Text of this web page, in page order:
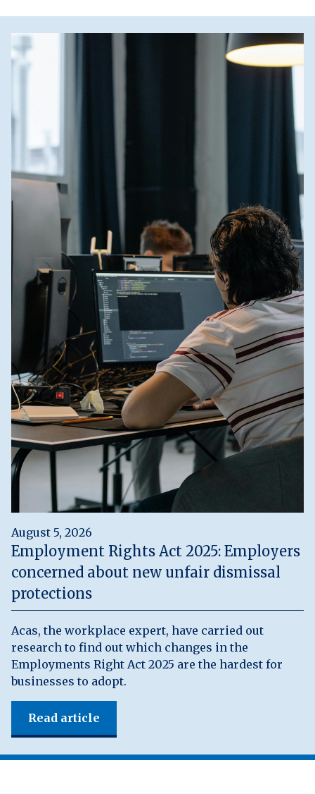
August 5, 2026
Employment Rights Act 2025: Employers
concerned about new unfair dismissal
protections
Acas, the workplace expert, have carried out
research to find out which changes in the
Employments Right Act 2025 are the hardest for
businesses to adopt.
Read article